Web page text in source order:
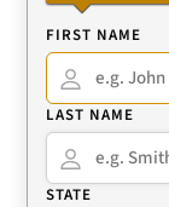
FIRST NAME
LAST NAME
STATE